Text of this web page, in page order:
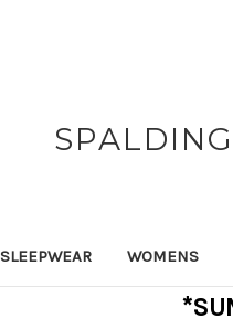
SLEEPWEAR WOMENS